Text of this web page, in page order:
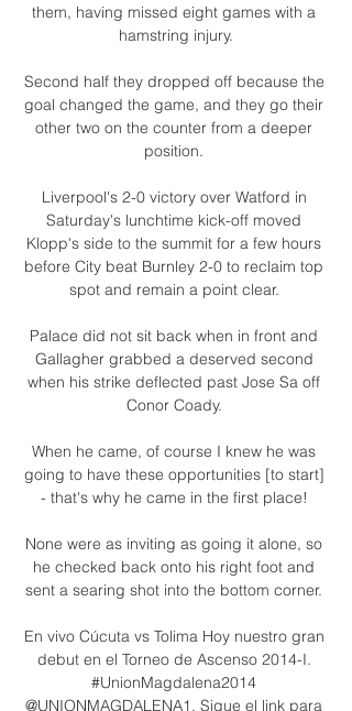
them, having missed eight games with a
hamstring injury.
Second half they dropped off because the
goal changed the game, and they go their
other two on the counter from a deeper
position.
Liverpool's 2-0 victory over Watford in
Saturday's lunchtime kick-off moved
Klopp's side to the summit for a few hours
before City beat Burnley 2-0 to reclaim top
spot and remain a point clear.
Palace did not sit back when in front and
Gallagher grabbed a deserved second
when his strike deflected past Jose Sa off
Conor Coady.
When he came, of course I knew he was
going to have these opportunities [to start]
- that's why he came in the first place!
None were as inviting as going it alone, so
he checked back onto his right foot and
sent a searing shot into the bottom corner.
En vivo Cúcuta vs Tolima Hoy nuestro gran
debut en el Torneo de Ascenso 2014-I.
#UnionMagdalena2014
@UNIONMAGDALENA1. Sigue el link para